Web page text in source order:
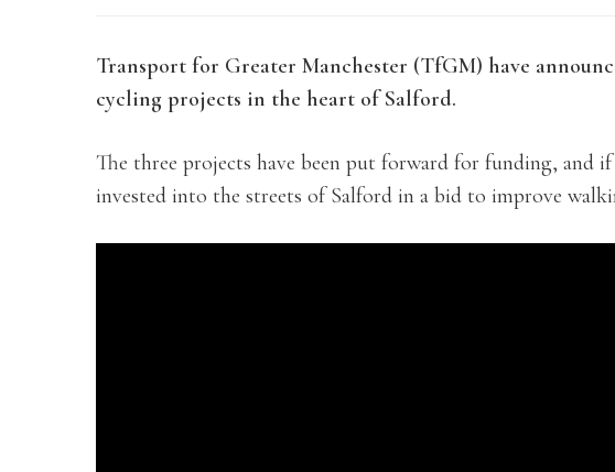
Transport for Greater Manchester (TfGM) have
cycling projects in the heart of Salford.
The three projects have been put forward for funding, and
invested into the streets of Salford in a bid to improve